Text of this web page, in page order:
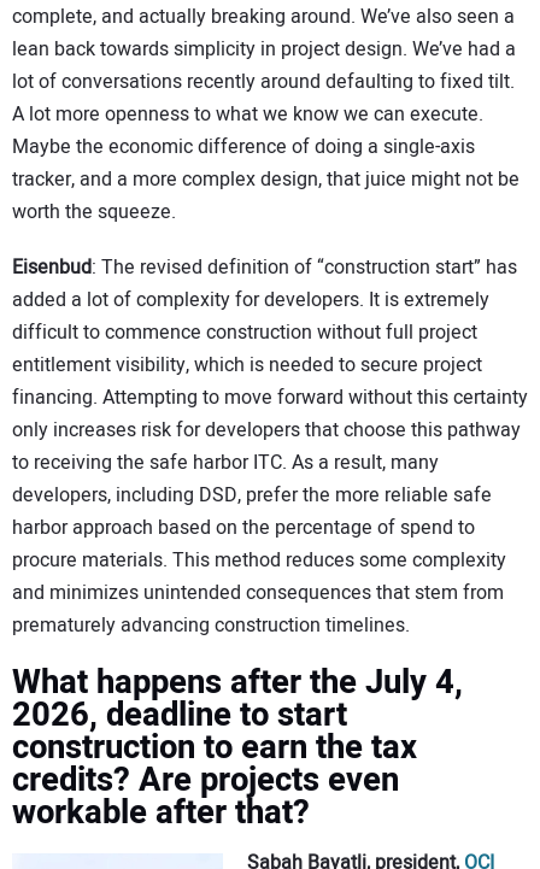
complete, and actually breaking around. We’ve also seen a
lean back towards simplicity in project design. We’ve had a
lot of conversations recently around defaulting to fixed tilt.
A lot more openness to what we know we can execute.
Maybe the economic difference of doing a single-axis
tracker, and a more complex design, that juice might not be
worth the squeeze.
Eisenbud: The revised definition of “construction start” has
added a lot of complexity for developers. It is extremely
difficult to commence construction without full project
entitlement visibility, which is needed to secure project
financing. Attempting to move forward without this certainty
only increases risk for developers that choose this pathway
to receiving the safe harbor ITC. As a result, many
developers, including DSD, prefer the more reliable safe
harbor approach based on the percentage of spend to
procure materials. This method reduces some complexity
and minimizes unintended consequences that stem from
prematurely advancing construction timelines.
What happens after the July 4,
2026, deadline to start
construction to earn the tax
credits? Are projects even
workable after that?
Sabah Bayatli, president, OCI